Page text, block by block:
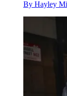
By Hayley